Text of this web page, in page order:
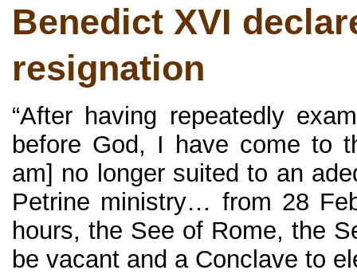
Benedict XVI
resignation
“After having repeatedly
before God, I have come to
am] no longer suited to an
Petrine ministry… from 28
hours, the See of Rome, the
be vacant and a Conclave to